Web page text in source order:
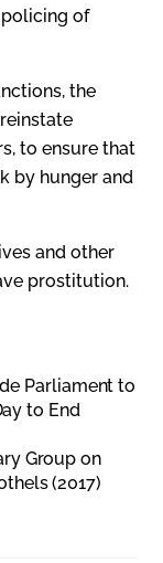
of
the
to ensure that
by hunger and
and other
prostitution.
Parliament to
to End
Group on
(2017)